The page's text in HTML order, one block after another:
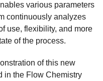
various parameters
continuously analyzes
use, flexibility, and more
of the process.
of this new
in the Flow Chemistry